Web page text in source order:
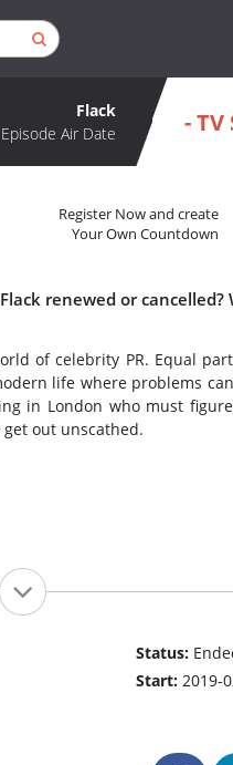
Flack
Air Date
- TV
Register Now and create
Your Own Countdown
renewed or
of celebrity PR. Equal
life where problems
in London who must
out unscathed.
Status:
Start:2019-